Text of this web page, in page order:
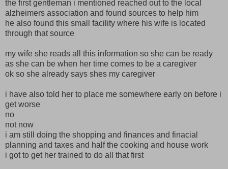
the first gentleman i mentioned reached out to the local
alzheimers association and found sources to help him
he also found this small facility where his wife is located
through that source
my wife she reads all this information so she can be ready
as she can be when her time comes to be a caregiver
ok so she already says shes my caregiver
i have also told her to place me somewhere early on before i
get worse
no
not now
i am still doing the shopping and finances and finacial
planning and taxes and half the cooking and house work
i got to get her trained to do all that first